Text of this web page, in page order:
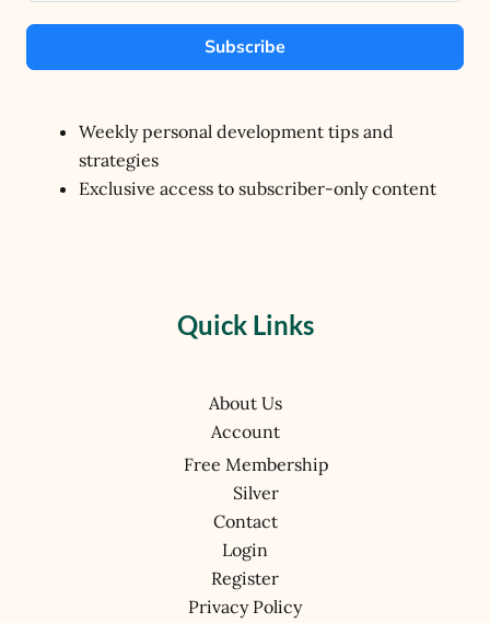
Subscribe
Weekly personal development tips and
strategies
Exclusive access to subscriber-only content
Quick Links
About Us
Account
Free Membership
Silver
Contact
Login
Register
Privacy Policy